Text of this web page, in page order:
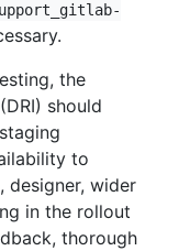
the
should
to
designer, wider
in the rollout
thorough